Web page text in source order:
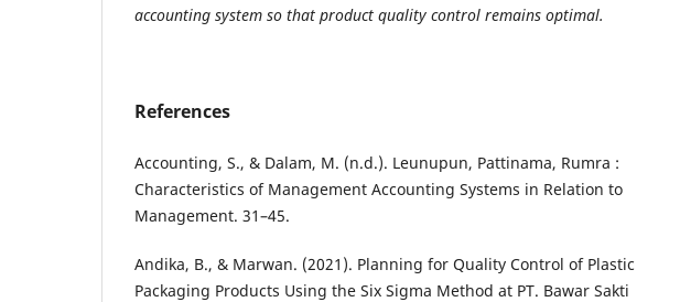
accounting system so that product quality control remains optimal.
References
Accounting, S., & Dalam, M. (n.d.). Leunupun, Pattinama, Rumra :
Characteristics of Management Accounting Systems in Relation to
Management. 31–45.
Andika, B., & Marwan. (2021). Planning for Quality Control of Plastic
Packaging Products Using the Six Sigma Method at PT. Bawar Sakti